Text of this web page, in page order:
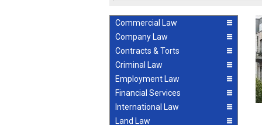
Commercial Law
Company Law
Contracts & Torts
Criminal Law
Employment Law
Financial Services
International Law
Land Law